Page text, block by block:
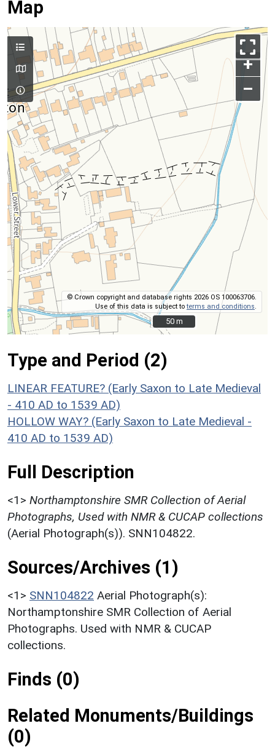
Map
+
–
© Crown copyright and database rights 2026 OS 100063706.
Use of this data is subject toterms and conditions
50 m
50 m
Type and Period (2)
LINEAR FEATURE? (Early Saxon to Late Medieval
- 410 AD to 1539 AD)
HOLLOW WAY? (Early Saxon to Late Medieval -
410 AD to 1539 AD)
Full Description
<1> Northamptonshire SMR Collection of Aerial
Photographs, Used with NMR & CUCAP collections
(Aerial Photograph(s)). SNN104822.
Sources/Archives (1)
<1> SNN104822 Aerial Photograph(s):
Northamptonshire SMR Collection of Aerial
Photographs. Used with NMR & CUCAP
collections.
Finds (0)
Related Monuments/Buildings
(0)